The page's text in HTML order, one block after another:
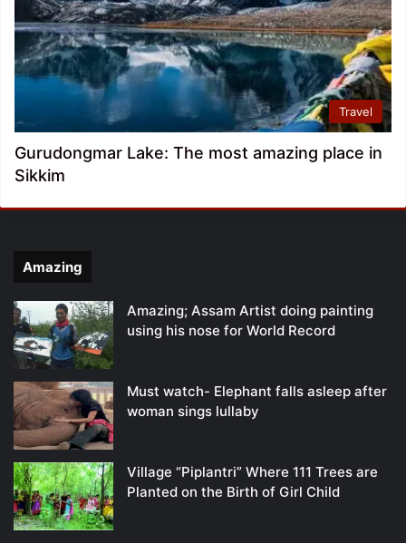
Travel
Gurudongmar Lake: The most amazing place in
Sikkim
Amazing
Amazing; Assam Artist doing painting
using his nose for World Record
Must watch- Elephant falls asleep after
woman sings lullaby
Village “Piplantri” Where 111 Trees are
Planted on the Birth of Girl Child